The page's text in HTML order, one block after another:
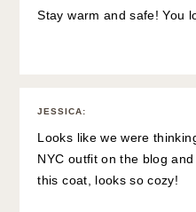
Stay warm and safe! You
JESSICA:
Looks like we were
NYC outfit on the blog
this coat, looks so cozy!